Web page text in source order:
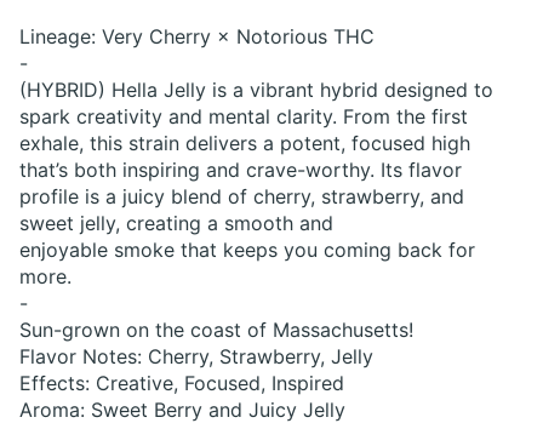
Lineage: Very Cherry × Notorious THC
-
(HYBRID) Hella Jelly is a vibrant hybrid designed to
spark creativity and mental clarity. From the first
exhale, this strain delivers a potent, focused high
that’s both inspiring and crave-worthy. Its flavor
profile is a juicy blend of cherry, strawberry, and
sweet jelly, creating a smooth and
enjoyable smoke that keeps you coming back for
more.
-
Sun-grown on the coast of Massachusetts!
Flavor Notes: Cherry, Strawberry, Jelly
Effects: Creative, Focused, Inspired
Aroma: Sweet Berry and Juicy Jelly